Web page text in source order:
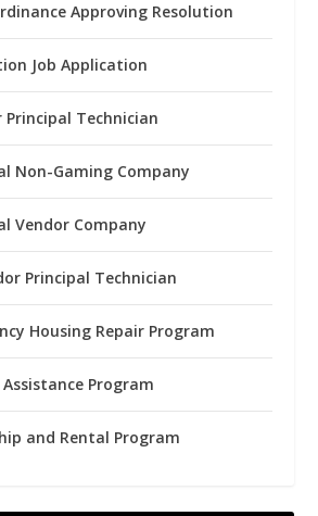
Approving Resolution
Job Application
Technician
Non-Gaming Company
Vendor Company
Principal Technician
Housing Repair Program
Program
and Rental Program